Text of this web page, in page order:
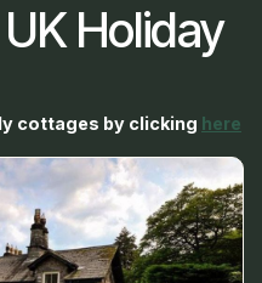
Holiday
cottages by clicking here